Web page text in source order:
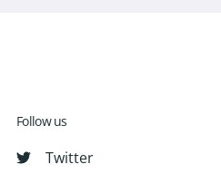
Follow us
Twitter